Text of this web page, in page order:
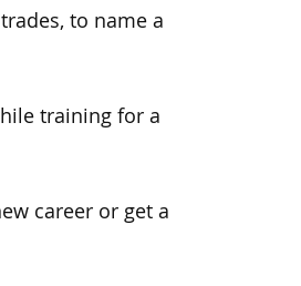
to name a
training for a
career or get a